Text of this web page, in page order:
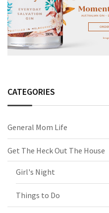
CATEGORIES
General Mom Life
Get The Heck Out The House
Girl's Night
Things to Do